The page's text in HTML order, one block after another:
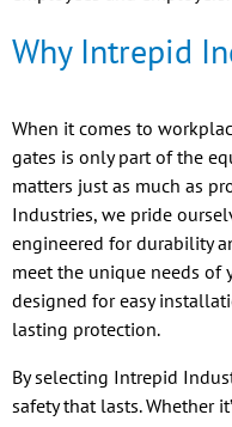
Why Intrepid
When it comes to
gates is only part of the
matters just as much as
Industries, we pride
engineered for durability
meet the unique needs of
designed for easy
lasting protection.
By selecting Intrepid
safety that lasts. Whether